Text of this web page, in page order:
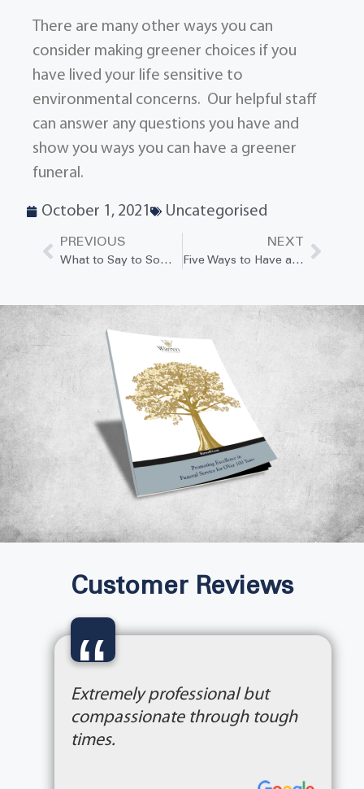
There are many other ways you can
consider making greener choices if you
have lived your life sensitive to
environmental concerns. Our helpful staff
can answer any questions you have and
show you ways you can have a greener
funeral.
October 1, 2021 Uncategorised
PREVIOUS
What to Say to Someone Who Has Lost a Loved One to Suicide
NEXT
Five Ways to Have a Positive Impact on a Grieving Person
Customer Reviews
“
Extremely professional but
compassionate through tough
times.